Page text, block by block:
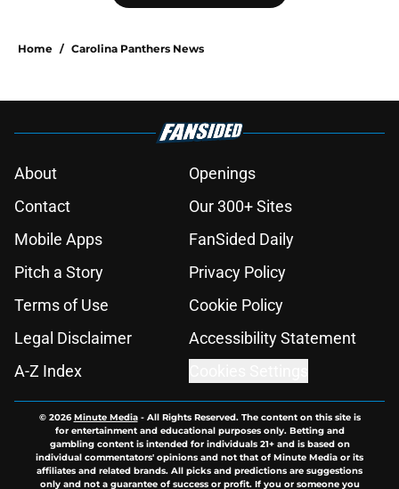
Home / Carolina Panthers News
About
Openings
Contact
Our 300+ Sites
Mobile Apps
FanSided Daily
Pitch a Story
Privacy Policy
Terms of Use
Cookie Policy
Legal Disclaimer
Accessibility Statement
A-Z Index
© 2026Minute Media- All Rights Reserved. The content on this site is
for entertainment and educational purposes only. Betting and
gambling content is intended for individuals 21+ and is based on
individual commentators' opinions and not that of Minute Media or its
affiliates and related brands. All picks and predictions are suggestions
only and not a guarantee of success or profit. If you or someone you